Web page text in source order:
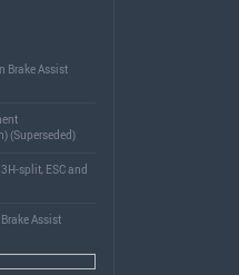
Brake Assist
(Superseded)
split, ESC and
Assist